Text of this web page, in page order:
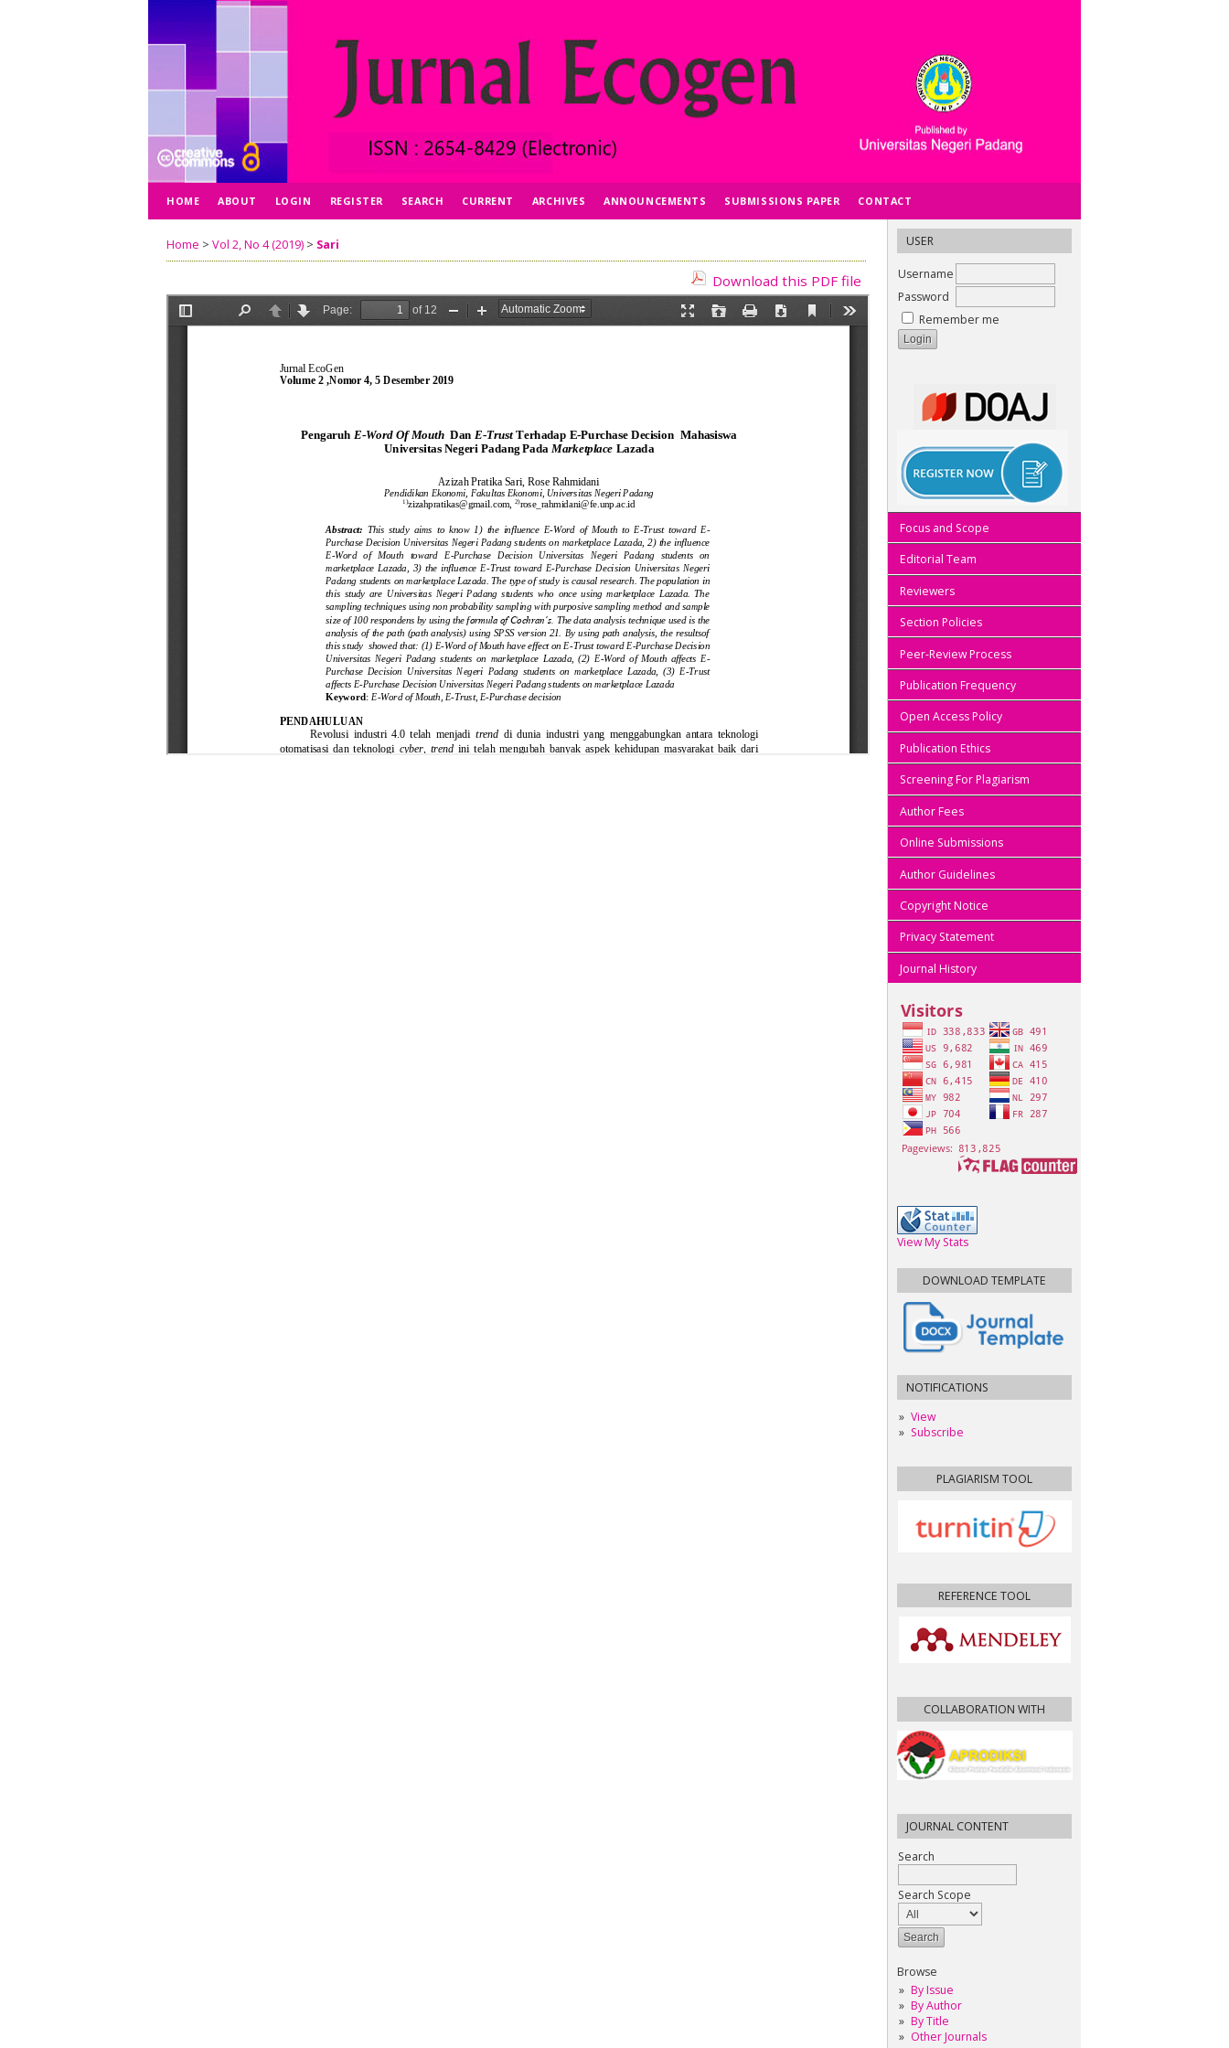
USER
Username
Password
Remember me
Focus and Scope
Editorial Team
Reviewers
Section Policies
Peer-Review Process
Publication Frequency
Open Access Policy
Publication Ethics
Screening For Plagiarism
Author Fees
Online Submissions
Author Guidelines
Copyright Notice
Privacy Statement
Journal History
View My Stats
DOWNLOAD TEMPLATE
NOTIFICATIONS
View
Subscribe
PLAGIARISM TOOL
REFERENCE TOOL
COLLABORATION WITH
JOURNAL CONTENT
Search
Search Scope
Browse
By Issue
By Author
By Title
Other Journals
HOME ABOUT LOGIN REGISTER SEARCH CURRENT ARCHIVES ANNOUNCEMENTS SUBMISSIONS PAPER CONTACT
Home > Vol 2, No 4 (2019) > Sari
Download this PDF file